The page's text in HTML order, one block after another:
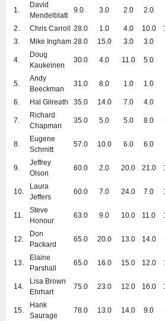
1.
David
Mendelblatt
9.0 3.0 2.0 2.0
2. Chris Carroll 28.0 1.0 4.0 10.0
3.
Mike Ingham 28.0 15.0 3.0 3.0
4.
Doug
Kaukeinen
30.0 4.0 11.0 5.0
5.
Andy
Beeckman
31.0 8.0 1.0 1.0
6. Hal Gilreath 35.0 14.0 7.0 4.0
7.
Richard
Chapman
35.0 5.0 5.0 8.0
8.
Eugene
Schmitt
57.0 10.0 6.0 6.0
9.
Jeffrey
Olson
60.0 2.0 20.0 21.0
10.
Laura
Jeffers
60.0 7.0 24.0 7.0
11.
Steve
Honour
63.0 9.0 10.0 11.0
12.
Don
Packard
65.0 20.0 13.0 14.0
13.
Elaine
Parshall
65.0 16.0 15.0 12.0
14.
Lisa Brown
Ehrhart
75.0 23.0 12.0 16.0
15.
Hank
Saurage
78.0 13.0 14.0 9.0